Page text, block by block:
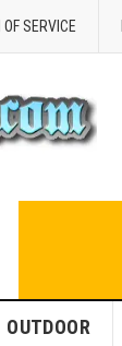
SERVICE
OUTDOOR